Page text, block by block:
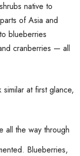
native to
of Asia and
blueberries
cranberries — all
at first glance,
all the way through
Blueberries,